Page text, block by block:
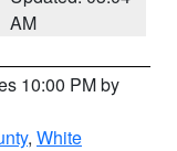
AM
10:00 PM by
, White